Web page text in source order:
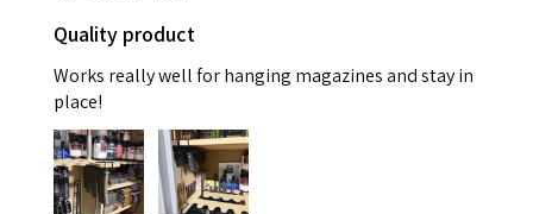
Quality product
Works really well for hanging magazines and stay in
place!